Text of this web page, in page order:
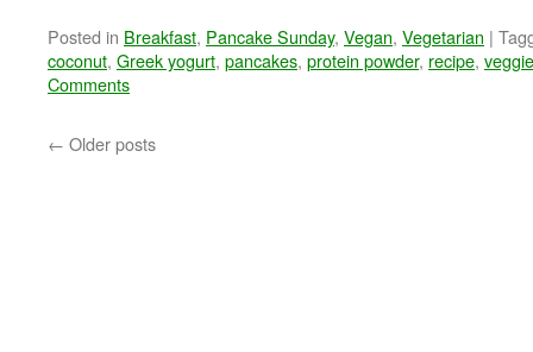
Posted in Breakfast, Pancake Sunday, Vegan, Vegetarian |
coconut, Greek yogurt, pancakes, protein powder, recipe,
Comments
← Older posts